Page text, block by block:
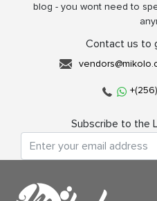
blog - you wont need to
Contact us to
Subscribe to the